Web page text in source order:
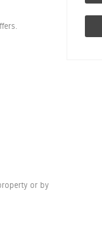
or by